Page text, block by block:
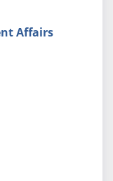
Affairs